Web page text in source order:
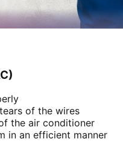
of the wires
the air conditioner
in an efficient manner